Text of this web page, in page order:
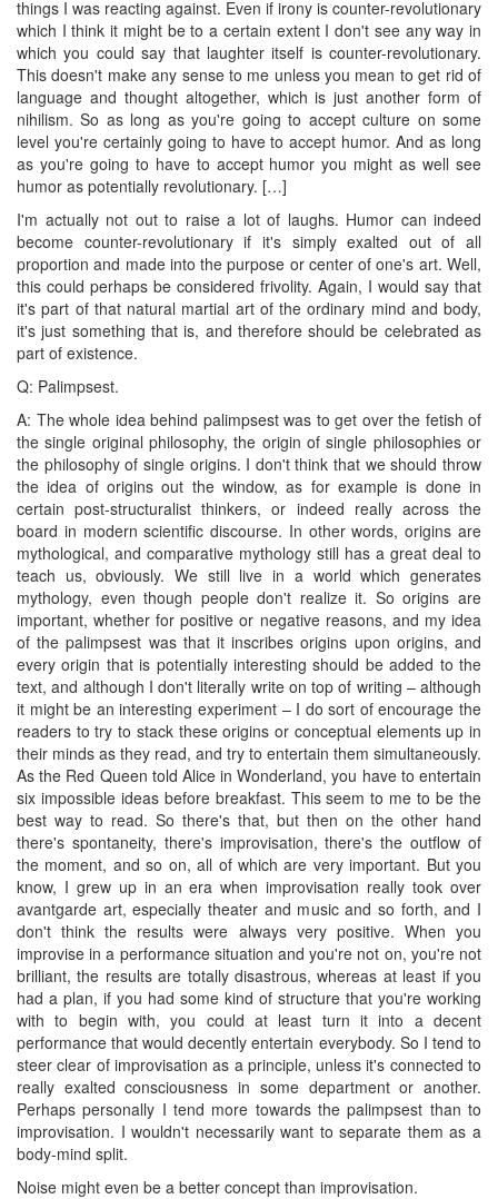
things I was reacting against. Even if irony is counter-revolutionary
which I think it might be to a certain extent I don't see any way in
which you could say that laughter itself is counter-revolutionary.
This doesn't make any sense to me unless you mean to get rid of
language and thought altogether, which is just another form of
nihilism. So as long as you're going to accept culture on some
level you're certainly going to have to accept humor. And as long
as you're going to have to accept humor you might as well see
humor as potentially revolutionary. […]
I'm actually not out to raise a lot of laughs. Humor can indeed
become counter-revolutionary if it's simply exalted out of all
proportion and made into the purpose or center of one's art. Well,
this could perhaps be considered frivolity. Again, I would say that
it's part of that natural martial art of the ordinary mind and body,
it's just something that is, and therefore should be celebrated as
part of existence.
Q: Palimpsest.
A: The whole idea behind palimpsest was to get over the fetish of
the single original philosophy, the origin of single philosophies or
the philosophy of single origins. I don't think that we should throw
the idea of origins out the window, as for example is done in
certain post-structuralist thinkers, or indeed really across the
board in modern scientific discourse. In other words, origins are
mythological, and comparative mythology still has a great deal to
teach us, obviously. We still live in a world which generates
mythology, even though people don't realize it. So origins are
important, whether for positive or negative reasons, and my idea
of the palimpsest was that it inscribes origins upon origins, and
every origin that is potentially interesting should be added to the
text, and although I don't literally write on top of writing – although
it might be an interesting experiment – I do sort of encourage the
readers to try to stack these origins or conceptual elements up in
their minds as they read, and try to entertain them simultaneously.
As the Red Queen told Alice in Wonderland, you have to entertain
six impossible ideas before breakfast. This seem to me to be the
best way to read. So there's that, but then on the other hand
there's spontaneity, there's improvisation, there's the outflow of
the moment, and so on, all of which are very important. But you
know, I grew up in an era when improvisation really took over
avantgarde art, especially theater and music and so forth, and I
don't think the results were always very positive. When you
improvise in a performance situation and you're not on, you're not
brilliant, the results are totally disastrous, whereas at least if you
had a plan, if you had some kind of structure that you're working
with to begin with, you could at least turn it into a decent
performance that would decently entertain everybody. So I tend to
steer clear of improvisation as a principle, unless it's connected to
really exalted consciousness in some department or another.
Perhaps personally I tend more towards the palimpsest than to
improvisation. I wouldn't necessarily want to separate them as a
body-mind split.
Noise might even be a better concept than improvisation.